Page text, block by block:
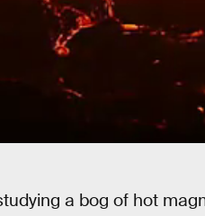
a bog of hot